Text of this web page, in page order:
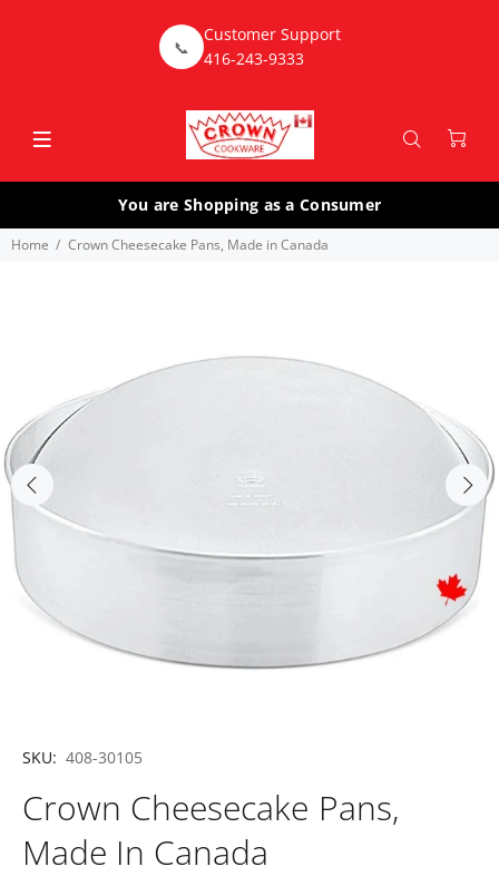
📞
Customer Support
416-243-9333
You are Shopping as a Consumer
Home Crown Cheesecake Pans, Made in Canada
SKU: 408-30105
Crown Cheesecake Pans,
Made In Canada